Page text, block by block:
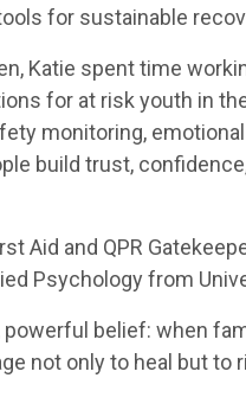
for sustainable
Katie spent time
for at risk youth in
monitoring,
build trust,
Aid and QPR
Psychology from
belief: when
not only to heal but to